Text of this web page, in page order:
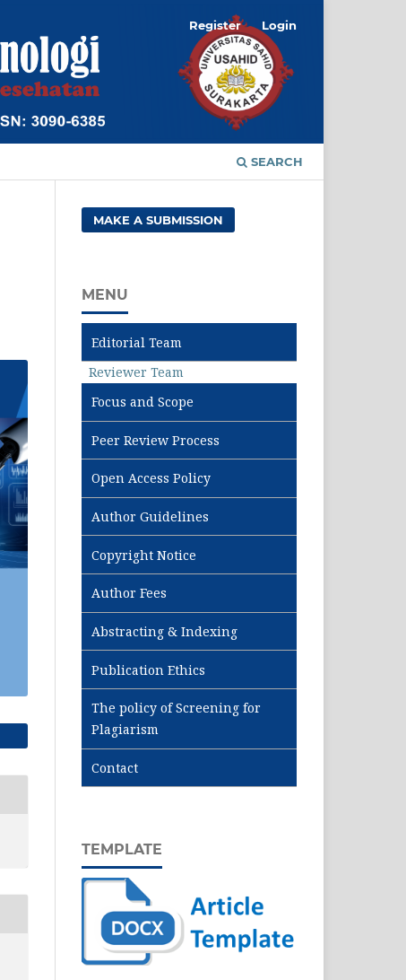
SEARCH
Register Login
MAKE A SUBMISSION
MENU
Editorial Team
Reviewer Team
Focus and Scope
Peer Review Process
Open Access Policy
Author Guidelines
Copyright Notice
Author Fees
Abstracting & Indexing
Publication Ethics
The policy of Screening for
Plagiarism
Contact
TEMPLATE